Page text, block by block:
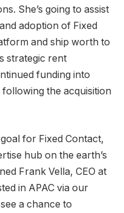
She’s going to assist
adoption of Fixed
and ship worth to
strategic rent
funding into
following the acquisition
for Fixed Contact,
hub on the earth’s
Frank Vella, CEO at
in APAC via our
a chance to